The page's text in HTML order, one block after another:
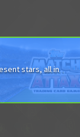
stars, all in